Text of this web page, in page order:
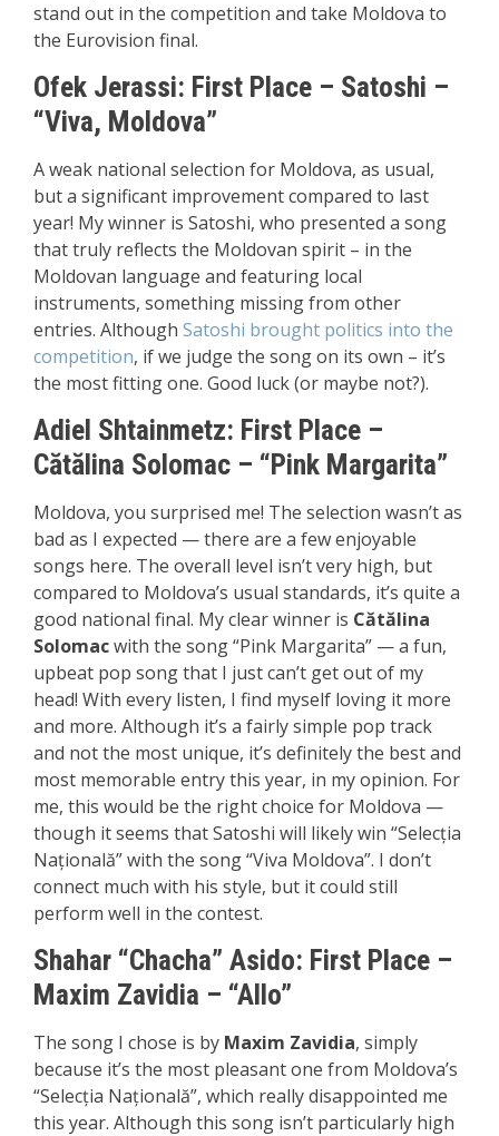
stand out in the competition and take Moldova to
the Eurovision final.
Ofek Jerassi: First Place – Satoshi –
“Viva, Moldova”
A weak national selection for Moldova, as usual,
but a significant improvement compared to last
year! My winner is Satoshi, who presented a song
that truly reflects the Moldovan spirit – in the
Moldovan language and featuring local
instruments, something missing from other
entries. Although Satoshi brought politics into the
competition, if we judge the song on its own – it’s
the most fitting one. Good luck (or maybe not?).
Adiel Shtainmetz: First Place –
Cătălina Solomac – “Pink Margarita”
Moldova, you surprised me! The selection wasn’t as
bad as I expected — there are a few enjoyable
songs here. The overall level isn’t very high, but
compared to Moldova’s usual standards, it’s quite a
good national final. My clear winner is Cătălina
Solomacwith the song “Pink Margarita” — a fun,
upbeat pop song that I just can’t get out of my
head! With every listen, I find myself loving it more
and more. Although it’s a fairly simple pop track
and not the most unique, it’s definitely the best and
most memorable entry this year, in my opinion. For
me, this would be the right choice for Moldova —
though it seems that Satoshi will likely win “Selecția
Națională” with the song “Viva Moldova”. I don’t
connect much with his style, but it could still
perform well in the contest.
Shahar “Chacha” Asido: First Place –
Maxim Zavidia – “Allo”
The song I chose is by Maxim Zavidia, simply
because it’s the most pleasant one from Moldova’s
“Selecția Națională”, which really disappointed me
this year. Although this song isn’t particularly high